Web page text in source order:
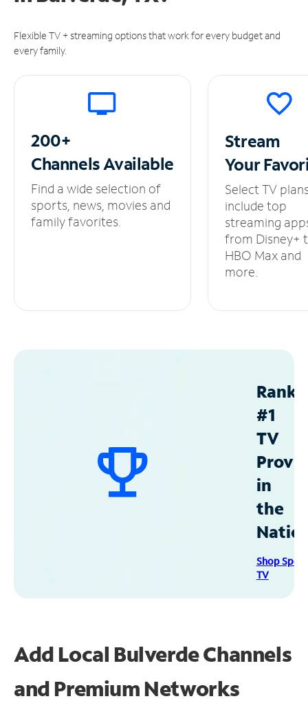
Flexible TV + streaming options that work for every budget and
every family.
200+
ChannelsAvailable
Find a wide selection of
sports, news, movies and
family favorites.
Stream
Your
Select TV
include top
streaming
from Disney+
HBO Max and
more.
#1
TV
in
the
Shop
TV
Add Local Bulverde Channels
and Premium Networks